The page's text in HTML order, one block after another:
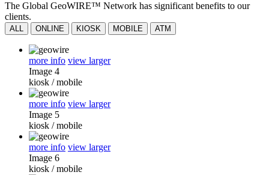
The Global GeoWIRE™ Network has significant benefits to our
clients.
ALL ONLINE KIOSK MOBILE ATM
more info view larger
Image 4
kiosk /mobile
more info view larger
Image 5
kiosk /mobile
more info view larger
Image 6
kiosk /mobile